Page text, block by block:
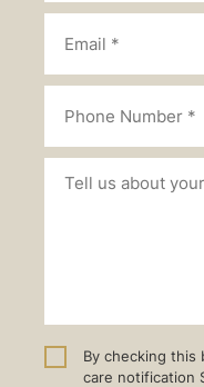
By checking this
care notification